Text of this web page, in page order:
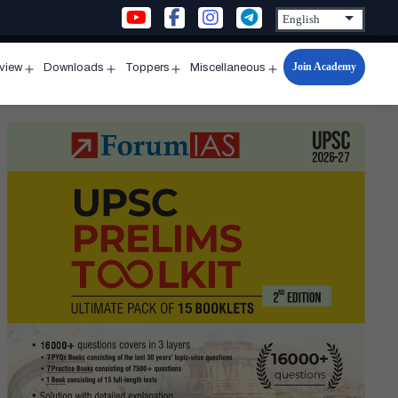
menu
Downloads
menu
Toppers
menu
Miscellaneous
Open
menu
Join Academy